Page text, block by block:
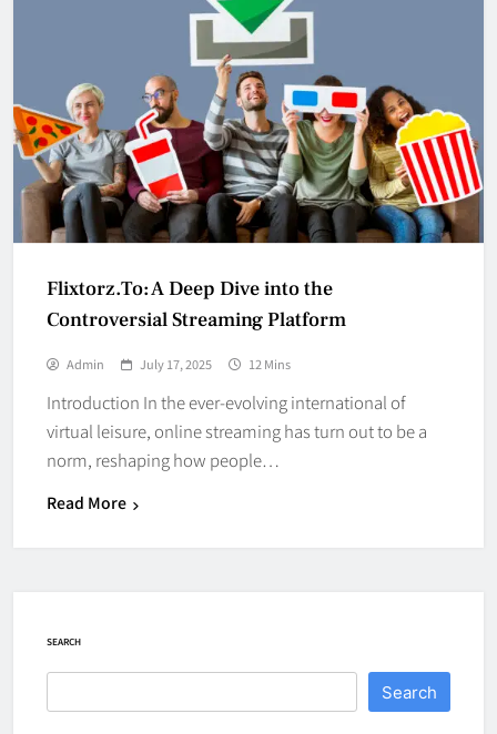
Flixtorz.To: A Deep Dive into the
Controversial Streaming Platform
Admin July 17, 2025 12 Mins
Introduction In the ever-evolving international of
virtual leisure, online streaming has turn out to be a
norm, reshaping how people…
Read More
SEARCH
Search